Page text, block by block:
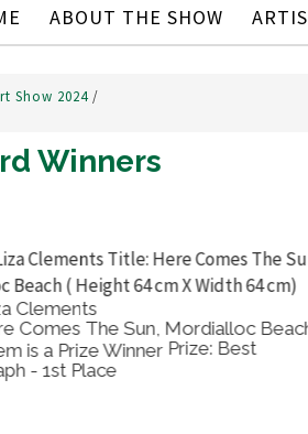
ABOUT THE SHOW
Show 2024/
Winners
Clements
Comes The Sun, Mordialloc Beach
Prize: Best
- 1st Place